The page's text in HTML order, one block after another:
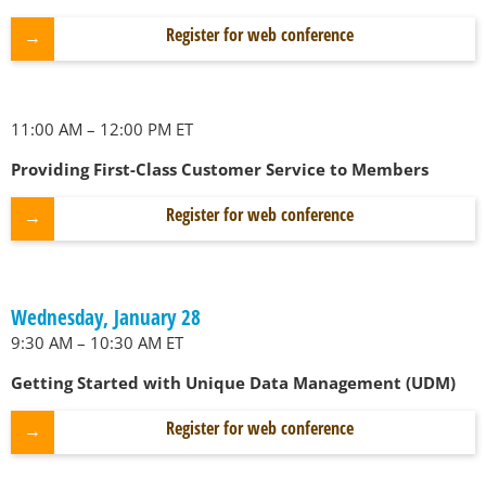
Register for web conference
11:00 AM – 12:00 PM ET
Providing First-Class Customer Service to Members
Register for web conference
Wednesday, January 28
9:30 AM – 10:30 AM ET
Getting Started with Unique Data Management (UDM)
Register for web conference